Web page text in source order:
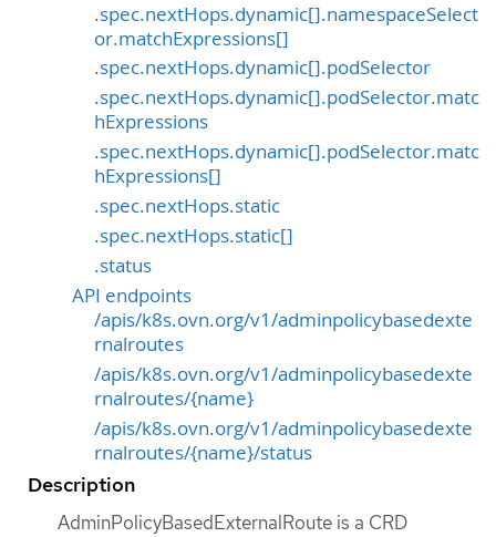
.spec.nextHops.dynamic[].namespaceSelect
or.matchExpressions[]
.spec.nextHops.dynamic[].podSelector
.spec.nextHops.dynamic[].podSelector.matc
hExpressions
.spec.nextHops.dynamic[].podSelector.matc
hExpressions[]
.spec.nextHops.static
.spec.nextHops.static[]
.status
API endpoints
/apis/k8s.ovn.org/v1/adminpolicybasedexte
rnalroutes
/apis/k8s.ovn.org/v1/adminpolicybasedexte
rnalroutes/{name}
/apis/k8s.ovn.org/v1/adminpolicybasedexte
rnalroutes/{name}/status
Description
AdminPolicyBasedExternalRoute is a CRD